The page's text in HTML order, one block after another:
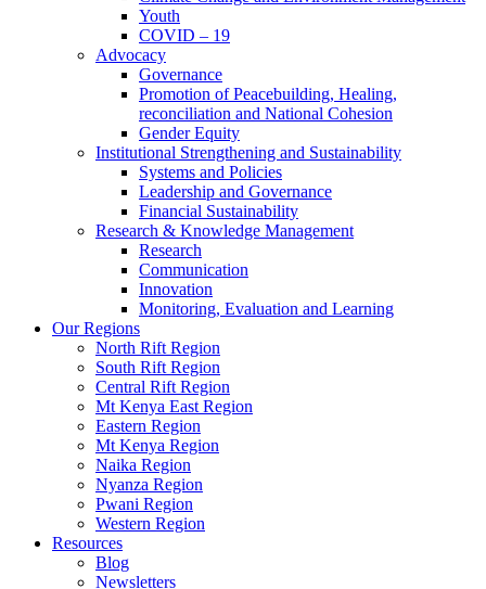
Youth
COVID – 19
Advocacy
Governance
Promotion of Peacebuilding, Healing,
reconciliation and National Cohesion
Gender Equity
Institutional Strengthening and Sustainability
Systems and Policies
Leadership and Governance
Financial Sustainability
Research & Knowledge Management
Research
Communication
Innovation
Monitoring, Evaluation and Learning
Our Regions
North Rift Region
South Rift Region
Central Rift Region
Mt Kenya East Region
Eastern Region
Mt Kenya Region
Naika Region
Nyanza Region
Pwani Region
Western Region
Resources
Blog
Newsletters